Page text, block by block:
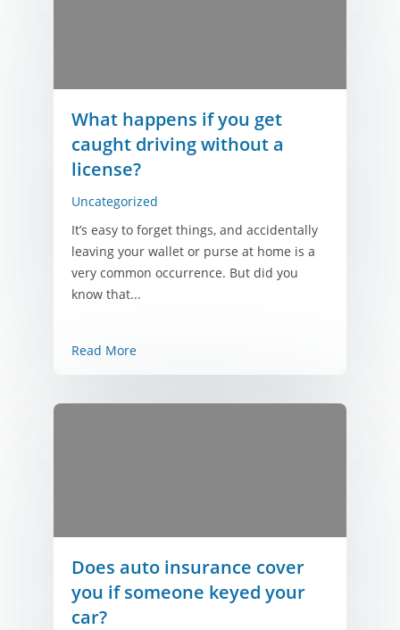
What happens if you get
caught driving without a
license?
Uncategorized
It’s easy to forget things, and accidentally
leaving your wallet or purse at home is a
very common occurrence. But did you
know that...
Read More
Does auto insurance cover
you if someone keyed your
car?